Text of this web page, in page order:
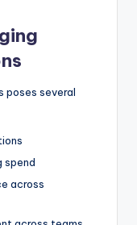
poses several
spend
across